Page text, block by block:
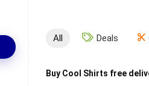
All Deals
Buy Cool Shirts free